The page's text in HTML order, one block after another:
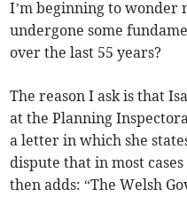
I’m beginning to wonder
undergone some
over the last 55 years?
The reason I ask is that
at the Planning
a letter in which she
dispute that in most
then adds: “The Welsh